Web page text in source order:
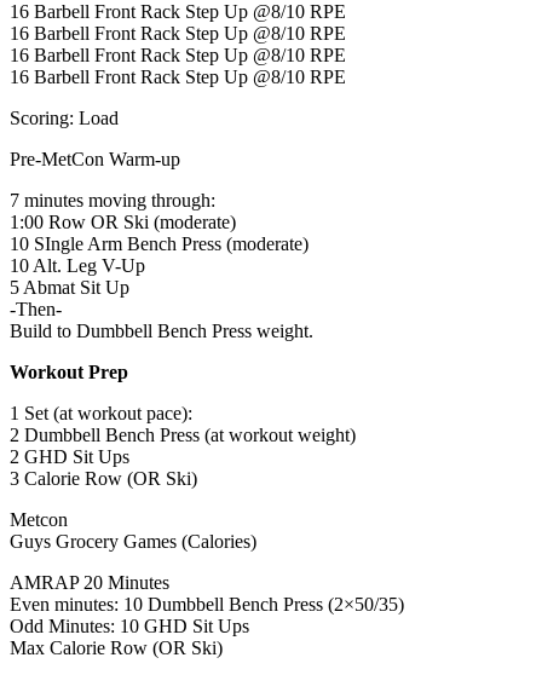
16 Barbell Front Rack Step Up @8/10 RPE
16 Barbell Front Rack Step Up @8/10 RPE
16 Barbell Front Rack Step Up @8/10 RPE
16 Barbell Front Rack Step Up @8/10 RPE
Scoring: Load
Pre-MetCon Warm-up
7 minutes moving through:
1:00 Row OR Ski (moderate)
10 SIngle Arm Bench Press (moderate)
10 Alt. Leg V-Up
5 Abmat Sit Up
-Then-
Build to Dumbbell Bench Press weight.
Workout Prep
1 Set (at workout pace):
2 Dumbbell Bench Press (at workout weight)
2 GHD Sit Ups
3 Calorie Row (OR Ski)
Metcon
Guys Grocery Games (Calories)
AMRAP 20 Minutes
Even minutes: 10 Dumbbell Bench Press (2×50/35)
Odd Minutes: 10 GHD Sit Ups
Max Calorie Row (OR Ski)